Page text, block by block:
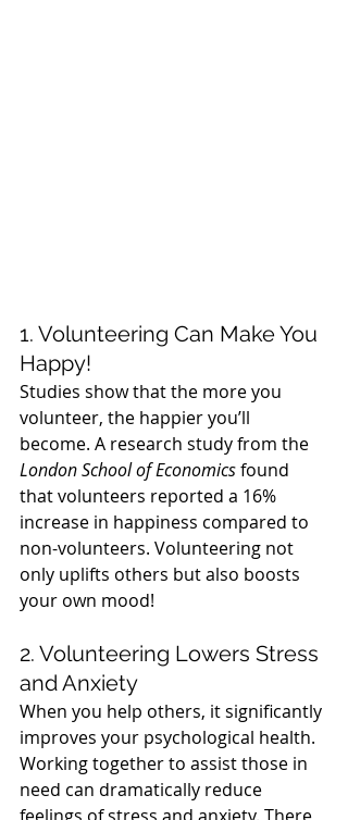
1. Volunteering Can Make You
Happy!
Studies show that the more you
volunteer, the happier you’ll
become. A research study from the
London School of Economics found
that volunteers reported a 16%
increase in happiness compared to
non-volunteers. Volunteering not
only uplifts others but also boosts
your own mood!
2. Volunteering Lowers Stress
and Anxiety
When you help others, it significantly
improves your psychological health.
Working together to assist those in
need can dramatically reduce